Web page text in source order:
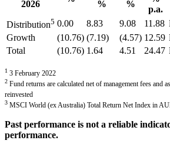
2026
%
%
p.a.
Distribution5 0.00 8.83 9.08 11.88
Growth
(10.76) (7.19) (4.57) 12.59
Total
(10.76) 1.64 4.51 24.47
1 3 February 2022
2 Fund returns are calculated net of management fees and
reinvested
3 MSCI World (ex Australia) Total Return Net Index in
Past performance is not a reliable
performance.